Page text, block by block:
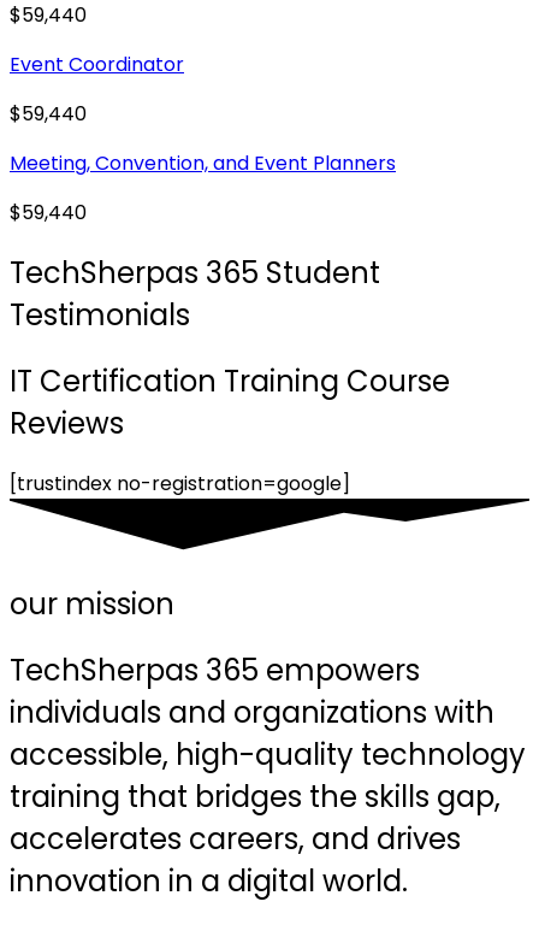
$59,440
Event Coordinator
$59,440
Meeting, Convention, and Event Planners
$59,440
TechSherpas 365 Student
Testimonials
IT Certification Training Course
Reviews
[trustindex no-registration=google]
our mission
TechSherpas 365 empowers
individuals and organizations with
accessible, high-quality technology
training that bridges the skills gap,
accelerates careers, and drives
innovation in a digital world.